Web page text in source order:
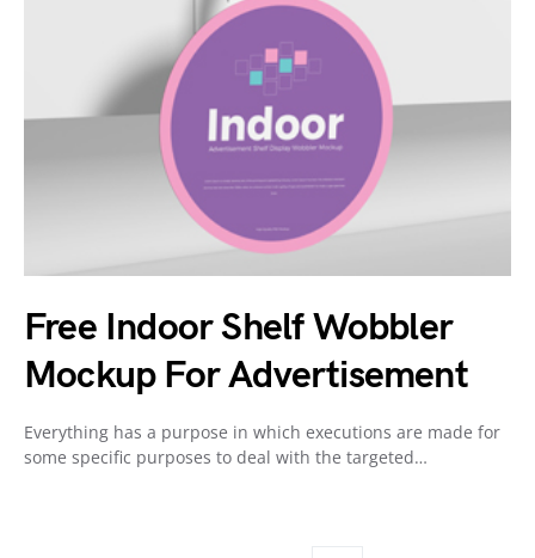
Free Indoor Shelf Wobbler
Mockup For Advertisement
Everything has a purpose in which executions are made for
some specific purposes to deal with the targeted…